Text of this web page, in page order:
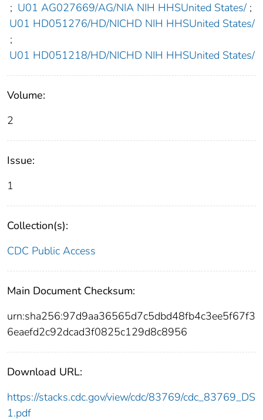
; U01 AG027669/AG/NIA NIH HHSUnited States/ ;
U01 HD051276/HD/NICHD NIH HHSUnited States/
;
U01 HD051218/HD/NICHD NIH HHSUnited States/
Volume:
2
Issue:
1
Collection(s):
CDC Public Access
Main Document Checksum:
urn:sha256:97d9aa36565d7c5dbd48fb4c3ee5f67f3
6eaefd2c92dcad3f0825c129d8c8956
Download URL:
https://stacks.cdc.gov/view/cdc/83769/cdc_83769_DS
1.pdf